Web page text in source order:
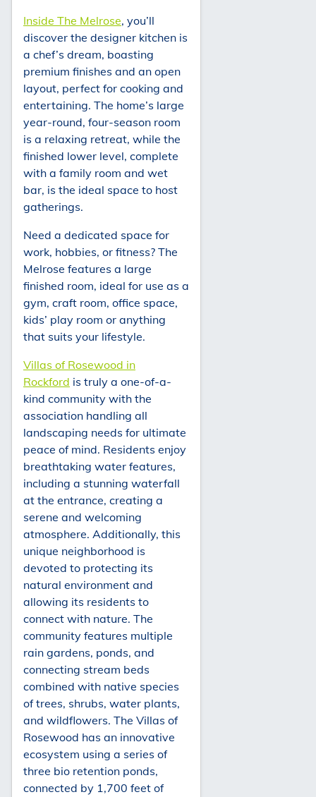
Inside The Melrose, you’ll
discover the designer kitchen is
a chef’s dream, boasting
premium finishes and an open
layout, perfect for cooking and
entertaining. The home’s large
year-round, four-season room
is a relaxing retreat, while the
finished lower level, complete
with a family room and wet
bar, is the ideal space to host
gatherings.
Need a dedicated space for
work, hobbies, or fitness? The
Melrose features a large
finished room, ideal for use as a
gym, craft room, office space,
kids’ play room or anything
that suits your lifestyle.
Villas of Rosewood in
Rockford is truly a one-of-a-
kind community with the
association handling all
landscaping needs for ultimate
peace of mind. Residents enjoy
breathtaking water features,
including a stunning waterfall
at the entrance, creating a
serene and welcoming
atmosphere. Additionally, this
unique neighborhood is
devoted to protecting its
natural environment and
allowing its residents to
connect with nature. The
community features multiple
rain gardens, ponds, and
connecting stream beds
combined with native species
of trees, shrubs, water plants,
and wildflowers. The Villas of
Rosewood has an innovative
ecosystem using a series of
three bio retention ponds,
connected by 1,700 feet of